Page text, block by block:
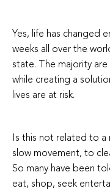
Yes, life has changed
weeks all over the
state. The majority
while creating a
lives are at risk.
Is this not related to
slow movement, to
So many have been
eat, shop, seek